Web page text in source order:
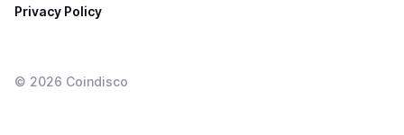
Privacy Policy
© 2026 Coindisco